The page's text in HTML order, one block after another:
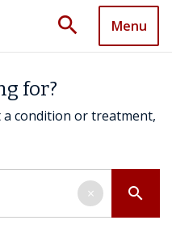
search Menu
for?
condition or treatment,
search
×